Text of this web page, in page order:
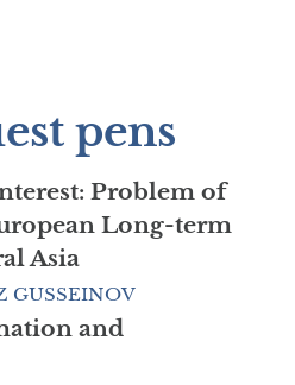
pens
Problem of
Long-term
Asia
GUSSEINOV
and